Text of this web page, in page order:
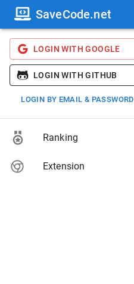
SaveCode.net
LOGIN WITH GOOGLE
LOGIN WITH GITHUB
LOGIN BY EMAIL & PASSWORD
Ranking
Extension